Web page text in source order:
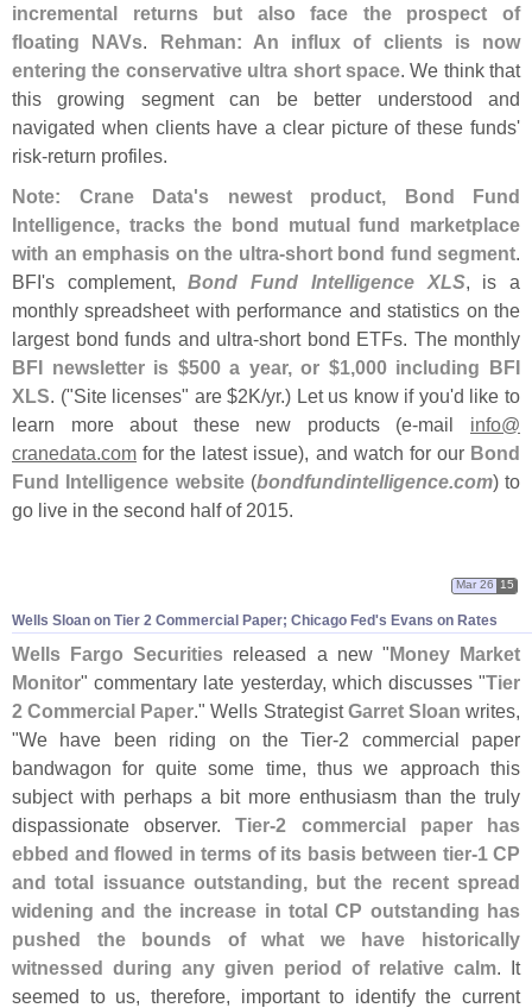
incremental returns but also face the prospect of
floating NAVs. Rehman: An influx of clients is now
entering the conservative ultra short space. We think that
this growing segment can be better understood and
navigated when clients have a clear picture of these funds'
risk-return profiles.
Note: Crane Data's newest product, Bond Fund
Intelligence, tracks the bond mutual fund marketplace
with an emphasis on the ultra-short bond fund segment.
BFI's complement,Bond Fund Intelligence XLS, is a
monthly spreadsheet with performance and statistics on the
largest bond funds and ultra-short bond ETFs. The monthly
BFI newsletter is $500 a year, or $1,000 including BFI
XLS. ("Site licenses" are $2K/yr.) Let us know if you'd like to
learn more about these new products (e-mail info@
cranedata.com for the latest issue), and watch for our Bond
Fund Intelligence website(bondfundintelligence.com) to
go live in the second half of 2015.
Wells Sloan on Tier 2 Commercial Paper; Chicago Fed's Evans on Rates
Mar 26 15
Wells Fargo Securities released a new "Money Market
Monitor" commentary late yesterday, which discusses "Tier
2 Commercial Paper." Wells StrategistGarret Sloan writes,
"We have been riding on the Tier-2 commercial paper
bandwagon for quite some time, thus we approach this
subject with perhaps a bit more enthusiasm than the truly
dispassionate observer.Tier-2 commercial paper has
ebbed and flowed in terms of its basis between tier-1 CP
and total issuance outstanding, but the recent spread
widening and the increase in total CP outstanding has
pushed the bounds of what we have historically
witnessed during any given period of relative calm. It
seemed to us, therefore, important to identify the current